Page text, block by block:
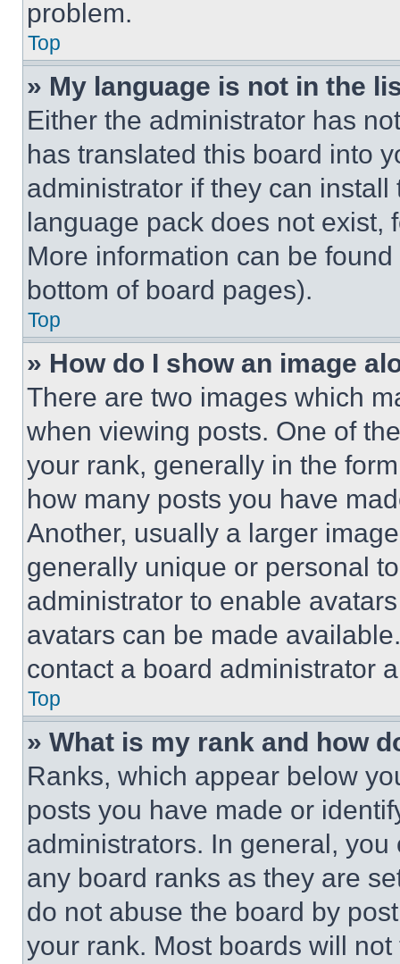
problem.
Top
» My language is not in the
Either the administrator has
has translated this board into
administrator if they can
language pack does not exist,
More information can be
bottom of board pages).
Top
» How do I show an image
There are two images which
when viewing posts. One of
your rank, generally in the
how many posts you have
Another, usually a larger
generally unique or personal
administrator to enable
avatars can be made
contact a board administrator
Top
» What is my rank and how
Ranks, which appear below
posts you have made or
administrators. In general,
any board ranks as they are
do not abuse the board by
your rank. Most boards will